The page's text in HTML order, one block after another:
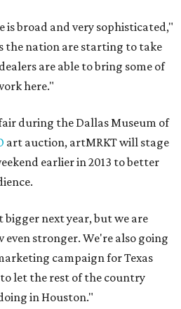
is broad and very sophisticated,"
the nation are starting to take
are able to bring some of
here."
during the Dallas Museum of
art auction, artMRKT will stage
earlier in 2013 to better
next year, but we are
stronger. We're also going
campaign for Texas
let the rest of the country
in Houston."